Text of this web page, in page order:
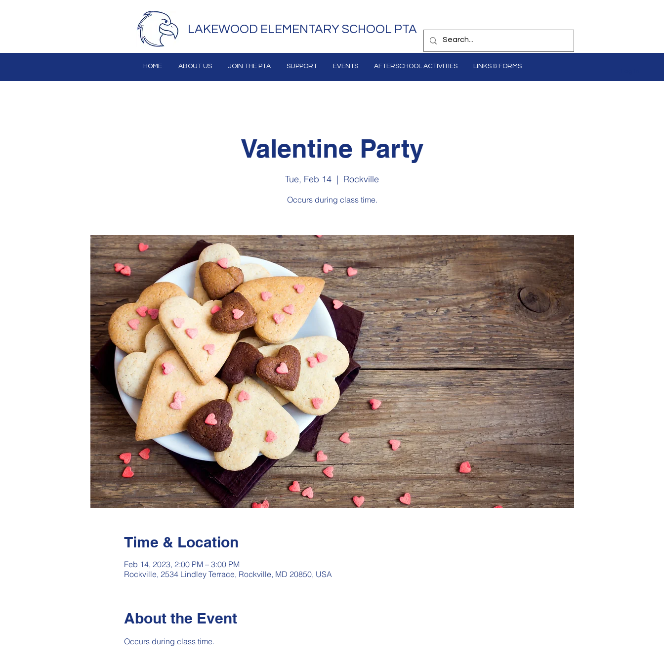
LAKEWOOD ELEMENTARY SCHOOL PTA
HOME ABOUT US JOIN THE PTA SUPPORT EVENTS AFTERSCHOOL ACTIVITIES LINKS & FORMS
Valentine Party
Tue, Feb 14
  |
Rockville
Occurs during class time.
Time & Location
Feb 14, 2023, 2:00 PM – 3:00 PM
Rockville, 2534 Lindley Terrace, Rockville, MD 20850, USA
About the Event
Occurs during class time.